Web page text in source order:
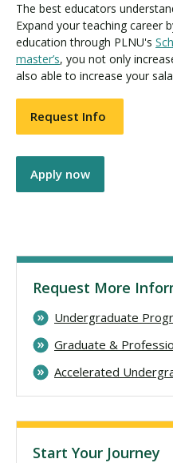
The best educators
Expand your teaching career
education through PLNU's
master’s, you not only
also able to increase your
Request Info
Apply now
Request More
Undergraduate
Graduate &
Accelerated
Start Your Journey